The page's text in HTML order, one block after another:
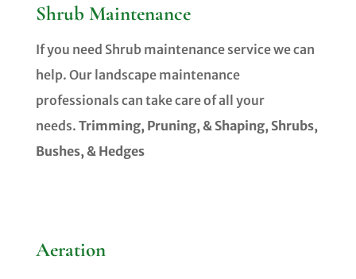
Shrub Maintenance
If you need Shrub maintenance service we can
help. Our landscape maintenance
professionals can take care of all your
needs. Trimming, Pruning, & Shaping, Shrubs,
Bushes, & Hedges
Aeration